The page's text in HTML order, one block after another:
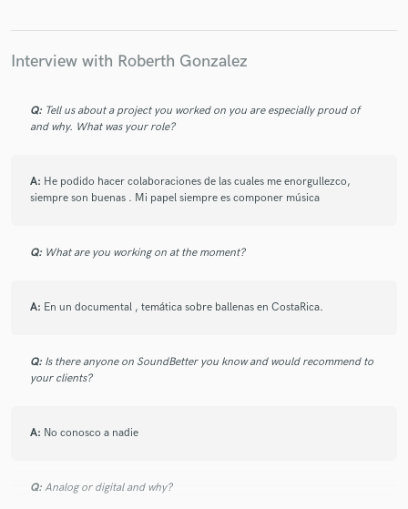
Interview with Roberth Gonzalez
Q: Tell us about a project you worked on you are especially proud of
and why. What was your role?
A: He podido hacer colaboraciones de las cuales me enorgullezco,
siempre son buenas . Mi papel siempre es componer música
Q: What are you working on at the moment?
A: En un documental , temática sobre ballenas en CostaRica.
Q: Is there anyone on SoundBetter you know and would recommend to
your clients?
A: No conosco a nadie
Q: Analog or digital and why?
Make Amazing Music
secure platform. Payment is only released when
work is complete.